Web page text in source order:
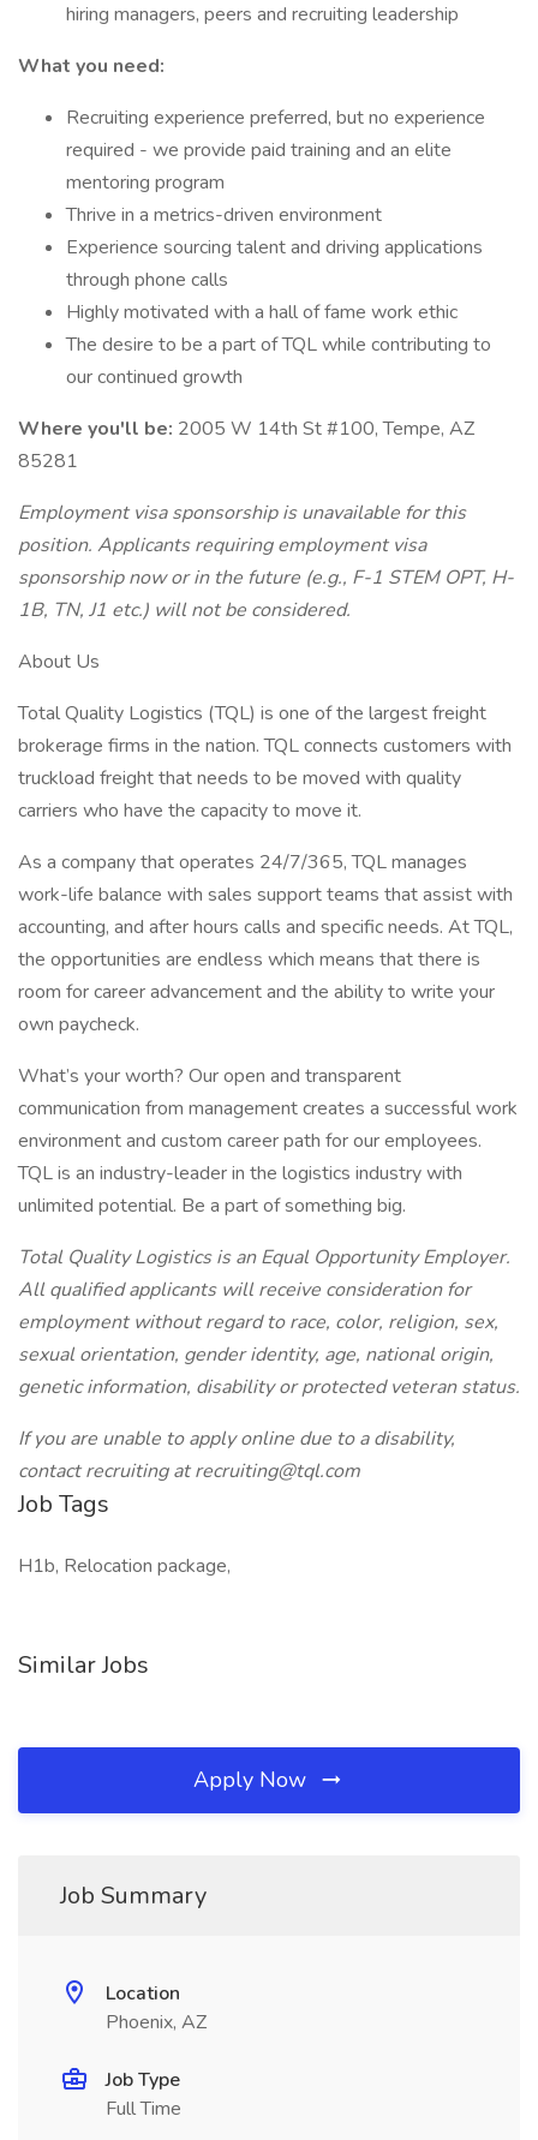
hiring managers, peers and recruiting leadership
What you need:
Recruiting experience preferred, but no experience
required - we provide paid training and an elite
mentoring program
Thrive in a metrics-driven environment
Experience sourcing talent and driving applications
through phone calls
Highly motivated with a hall of fame work ethic
The desire to be a part of TQL while contributing to
our continued growth
Where you'll be: 2005 W 14th St #100, Tempe, AZ
85281
Employment visa sponsorship is unavailable for this
position. Applicants requiring employment visa
sponsorship now or in the future (e.g., F-1 STEM OPT, H-
1B, TN, J1 etc.) will not be considered.
About Us
Total Quality Logistics (TQL) is one of the largest freight
brokerage firms in the nation. TQL connects customers with
truckload freight that needs to be moved with quality
carriers who have the capacity to move it.
As a company that operates 24/7/365, TQL manages
work-life balance with sales support teams that assist with
accounting, and after hours calls and specific needs. At TQL,
the opportunities are endless which means that there is
room for career advancement and the ability to write your
own paycheck.
What’s your worth? Our open and transparent
communication from management creates a successful work
environment and custom career path for our employees.
TQL is an industry-leader in the logistics industry with
unlimited potential. Be a part of something big.
Total Quality Logistics is an Equal Opportunity Employer.
All qualified applicants will receive consideration for
employment without regard to race, color, religion, sex,
sexual orientation, gender identity, age, national origin,
genetic information, disability or protected veteran status.
If you are unable to apply online due to a disability,
contact recruiting at recruiting@tql.com
Job Tags
H1b, Relocation package,
Similar Jobs
Apply Now
Job Summary
Location
Phoenix, AZ
Job Type
Full Time